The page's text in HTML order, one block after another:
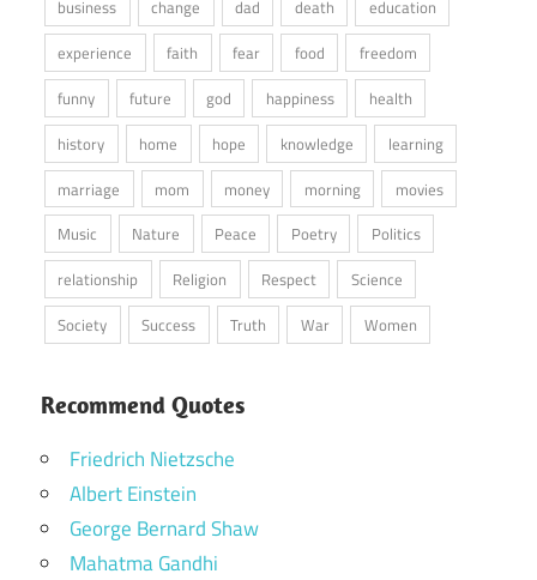
business
change dad death
education
experience
faith fear food
freedom
funny
future god happiness
health
history
home hope knowledge
learning
marriage
mom money morning
movies
Music
Nature Peace Poetry
Politics
relationship
Religion Respect
Science
Society
Success Truth War Women
Recommend Quotes
Friedrich Nietzsche
Albert Einstein
George Bernard Shaw
Mahatma Gandhi